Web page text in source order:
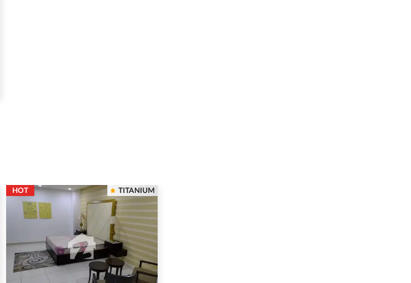
HOT TITANIUM